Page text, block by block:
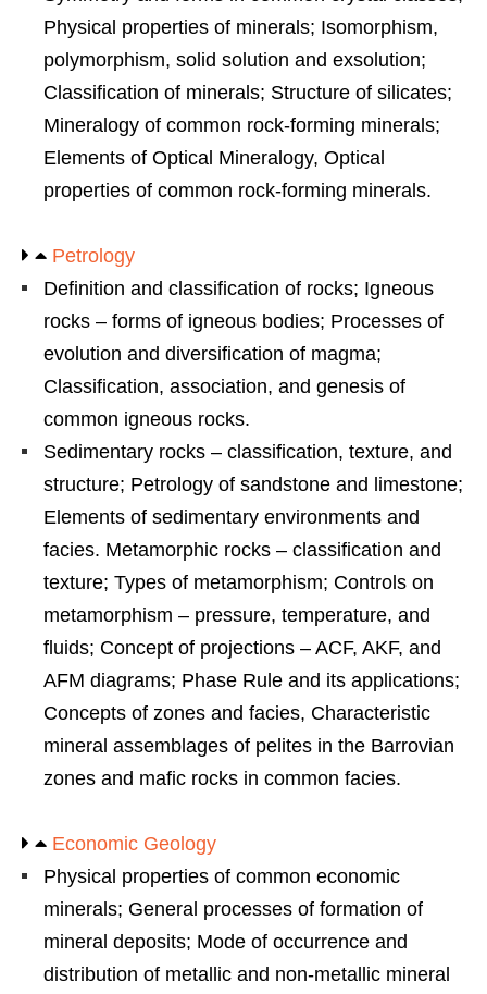
Physical properties of minerals; Isomorphism,
polymorphism, solid solution and exsolution;
Classification of minerals; Structure of silicates;
Mineralogy of common rock-forming minerals;
Elements of Optical Mineralogy, Optical
properties of common rock-forming minerals.
Petrology
Definition and classification of rocks; Igneous
rocks – forms of igneous bodies; Processes of
evolution and diversification of magma;
Classification, association, and genesis of
common igneous rocks.
Sedimentary rocks – classification, texture, and
structure; Petrology of sandstone and limestone;
Elements of sedimentary environments and
facies. Metamorphic rocks – classification and
texture; Types of metamorphism; Controls on
metamorphism – pressure, temperature, and
fluids; Concept of projections – ACF, AKF, and
AFM diagrams; Phase Rule and its applications;
Concepts of zones and facies, Characteristic
mineral assemblages of pelites in the Barrovian
zones and mafic rocks in common facies.
Economic Geology
Physical properties of common economic
minerals; General processes of formation of
mineral deposits; Mode of occurrence and
distribution of metallic and non-metallic mineral